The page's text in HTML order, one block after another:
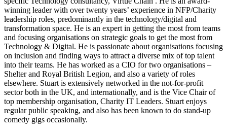
winning leader with over twenty years’ experience in NFP/Charity
leadership roles, predominantly in the technology/digital and
transformation space. He is an expert in getting the most from teams
and focusing organisations on strategic goals to get the most from
Technology & Digital. He is passionate about organisations focusing
on inclusion and finding ways to attract a diverse mix of top talent
into their teams. He has worked as a CIO for two organisations –
Shelter and Royal British Legion, and also a variety of roles
elsewhere. Stuart is extensively networked in the not-for-profit
sector both in the UK, and internationally, and is the Vice Chair of
top membership organisation, Charity IT Leaders. Stuart enjoys
regular public speaking, and also has been known to do stand-up
comedy gigs occasionally.